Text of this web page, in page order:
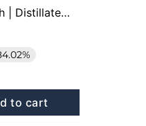
| Distillate
to cart